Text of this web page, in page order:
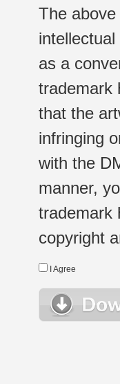
The
as a
trademark
that the
infringing
with the
manner,
trademark
copyright
I Agree